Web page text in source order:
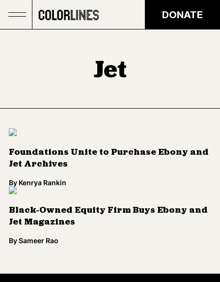
DONATE
Jet
Foundations Unite to Purchase Ebony and
Jet Archives
By Kenrya Rankin
Black-Owned Equity Firm Buys Ebony and
Jet Magazines
BySameer Rao